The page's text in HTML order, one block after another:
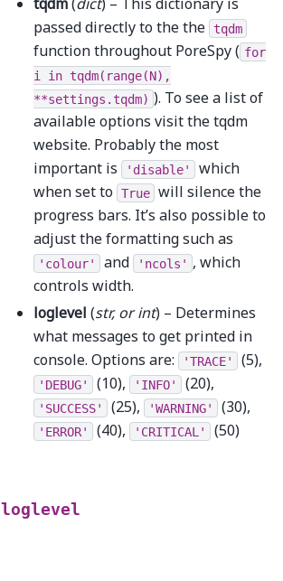
passed directly to the the
tqdm
function throughout PoreSpy ( for
i
in tqdm(range(N),
**settings.tqdm) ). To see a list of
available options visit the tqdm
website. Probably the most
important is
'disable' which
when set to True will silence the
progress bars. It’s also possible to
adjust the formatting such as
'colour' and 'ncols' , which
controls width.
loglevel (str, orint) – Determines
what messages to get printed in
console. Options are:
'TRACE' (5),
'DEBUG' (10), 'INFO' (20),
'SUCCESS' (25), 'WARNING' (30),
'ERROR' (40), 'CRITICAL' (50)
loglevel